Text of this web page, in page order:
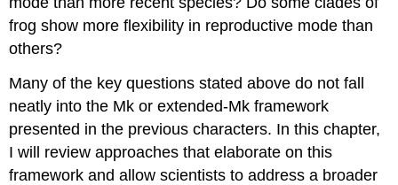
frog show more flexibility in reproductive mode than
others?
Many of the key questions stated above do not fall
neatly into the Mk or extended-Mk framework
presented in the previous characters. In this chapter,
I will review approaches that elaborate on this
framework and allow scientists to address a broader